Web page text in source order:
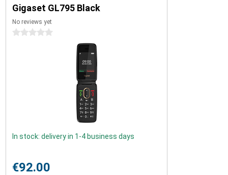
Gigaset GL795 Black
No reviews yet
0 stars
In stock: delivery in 1-4 business days
€92.00